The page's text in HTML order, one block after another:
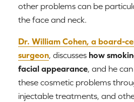
other problems can be
the face and neck.
Dr. William Cohen, a board-
surgeon, discusses how
facial appearance, and he
these cosmetic problems
injectable treatments, and